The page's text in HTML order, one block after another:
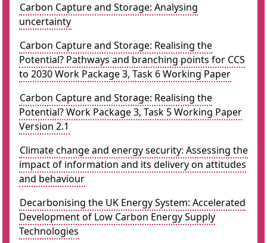
Carbon Capture and Storage: Analysing
uncertainty
Carbon Capture and Storage: Realising the
Potential? Pathways and branching points for CCS
to 2030 Work Package 3, Task 6 Working Paper
Carbon Capture and Storage: Realising the
Potential? Work Package 3, Task 5 Working Paper
Version 2.1
Climate change and energy security: Assessing the
impact of information and its delivery on attitudes
and behaviour
Decarbonising the UK Energy System: Accelerated
Development of Low Carbon Energy Supply
Technologies